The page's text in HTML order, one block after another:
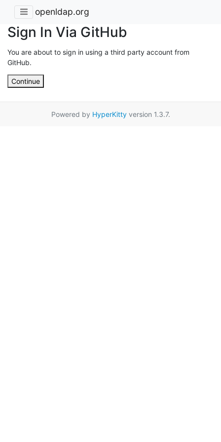
openldap.org
Sign In Via GitHub
You are about to sign in using a third party account from
GitHub.
Continue
Powered by HyperKittyversion 1.3.7.